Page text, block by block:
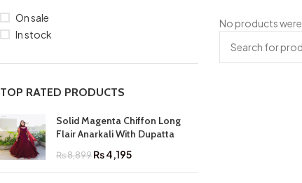
On sale
In stock
TOP RATED PRODUCTS
Solid Magenta Chiffon Long
Flair Anarkali With Dupatta
₨8,899₨4,195
No products